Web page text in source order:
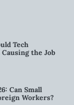
Tech
the Job
Can Small
Workers?